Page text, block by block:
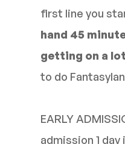
first line you
hand 45
getting on a
to do
EARLY
admission 1